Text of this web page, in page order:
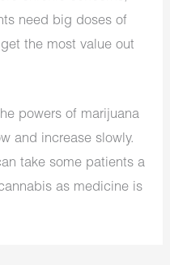
need big doses of
the most value out
powers of marijuana
and increase slowly.
take some patients a
as medicine is